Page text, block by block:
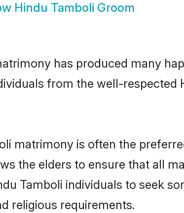
Hindu Tamboli Groom
has produced many
from the well-respected
matrimony is often the
the elders to ensure that all
Tamboli individuals to seek
religious requirements.